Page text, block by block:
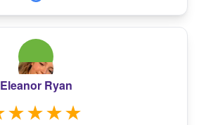
Eleanor Ryan